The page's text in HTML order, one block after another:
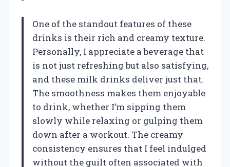
One of the standout features of these
drinks is their rich and creamy texture.
Personally, I appreciate a beverage that
is not just refreshing but also satisfying,
and these milk drinks deliver just that.
The smoothness makes them enjoyable
to drink, whether I’m sipping them
slowly while relaxing or gulping them
down after a workout. The creamy
consistency ensures that I feel indulged
without the guilt often associated with